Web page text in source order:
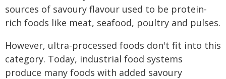
sources of savoury flavour used to be protein-
rich foods like meat, seafood, poultry and pulses.
However, ultra-processed foods don't fit into this
category. Today, industrial food systems
produce many foods with added savoury